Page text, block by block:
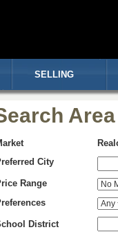
SELLING
City
Range
District